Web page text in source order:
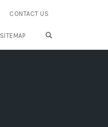
CONTACT US
SITEMAP